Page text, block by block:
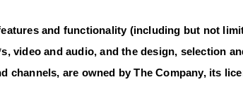
and functionality (including but not
video and audio, and the design, selection
channels, are owned by The Company, its